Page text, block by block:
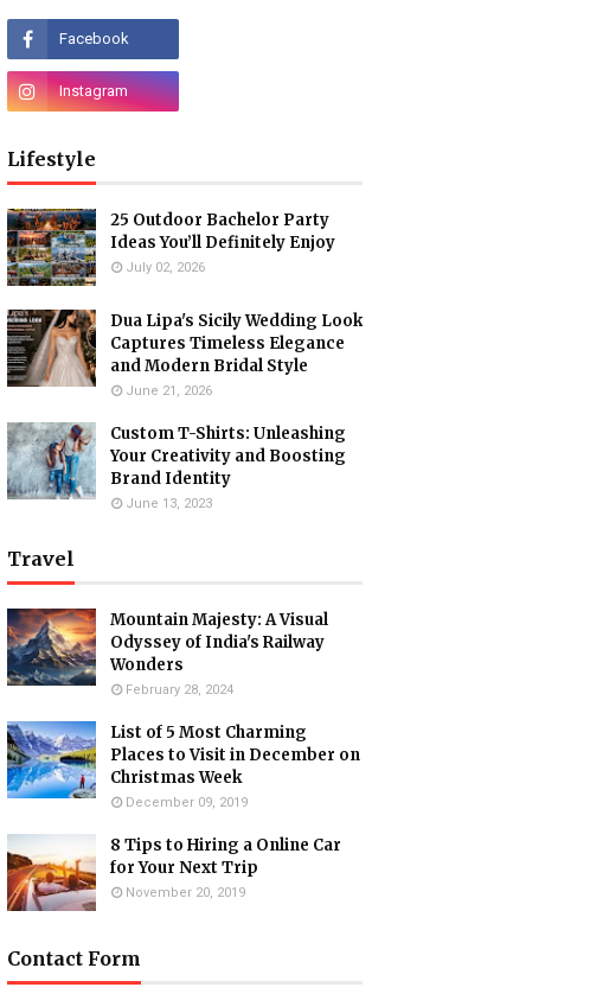
Lifestyle
25 Outdoor Bachelor Party
Ideas You’ll Definitely Enjoy
July 02, 2026
Dua Lipa's Sicily Wedding Look
Captures Timeless Elegance
and Modern Bridal Style
June 21, 2026
Custom T-Shirts: Unleashing
Your Creativity and Boosting
Brand Identity
June 13, 2023
Travel
Mountain Majesty: A Visual
Odyssey of India's Railway
Wonders
February 28, 2024
List of 5 Most Charming
Places to Visit in December on
Christmas Week
December 09, 2019
8 Tips to Hiring a Online Car
for Your Next Trip
November 20, 2019
Contact Form